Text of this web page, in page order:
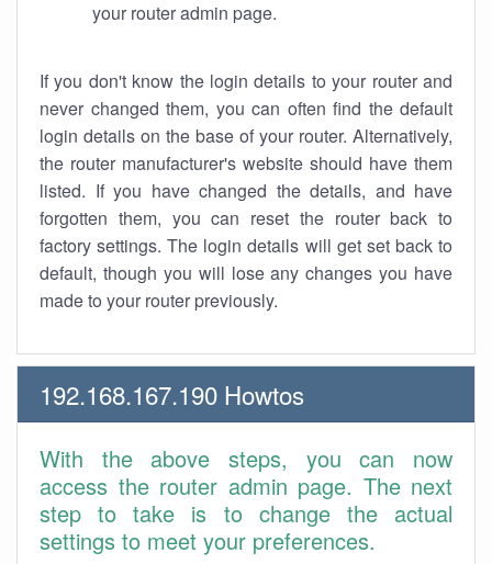
your router admin page.
If you don't know the login details to your router and
never changed them, you can often find the default
login details on the base of your router. Alternatively,
the router manufacturer's website should have them
listed. If you have changed the details, and have
forgotten them, you can reset the router back to
factory settings. The login details will get set back to
default, though you will lose any changes you have
made to your router previously.
192.168.167.190 Howtos
With the above steps, you can now
access the router admin page. The next
step to take is to change the actual
settings to meet your preferences.